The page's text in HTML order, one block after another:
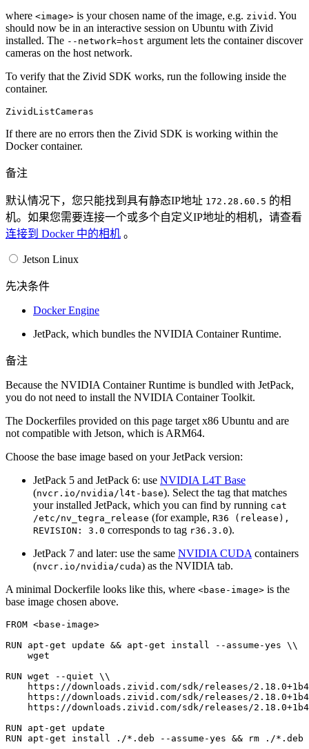
where <image> is your chosen name of the image, e.g. zivid . You
should now be in an interactive session on Ubuntu with Zivid
installed. The --network=host argument lets the container discover
cameras on the host network.
To verify that the Zivid SDK works, run the following inside the
container.
If there are no errors then the Zivid SDK is working within the
Docker container.
备注
默认情况下，您只能找到具有静态IP地址 172.28.60.5 的相
机。如果您需要连接一个或多个自定义IP地址的相机，请查看
连接到 Docker 中的相机 。
Jetson Linux
先决条件
Docker Engine
JetPack, which bundles the NVIDIA Container Runtime.
备注
Because the NVIDIA Container Runtime is bundled with JetPack,
you do not need to install the NVIDIA Container Toolkit.
The Dockerfiles provided on this page target x86 Ubuntu and are
not compatible with Jetson, which is ARM64.
Choose the base image based on your JetPack version:
JetPack 5 and JetPack 6: use NVIDIA L4T Base
(nvcr.io/nvidia/l4t-base). Select the tag that matches
your installed JetPack, which you can find by running cat
/etc/nv_tegra_release (for example, R36
(release),
REVISION:
3.0 corresponds to tag r36.3.0).
JetPack 7 and later: use the same NVIDIA CUDAcontainers
(nvcr.io/nvidia/cuda) as the NVIDIA tab.
A minimal Dockerfile looks like this, where <base-image> is the
base image chosen above.
FROM <base-image>
RUN
apt-get update && apt-get install --assume-yes \\
wget
RUN wget --quiet \\
https://downloads.zivid.com/sdk/releases/
https://downloads.zivid.com/sdk/releases/
https://downloads.zivid.com/sdk/releases/
RUN
apt-get
RUN
apt-get install ./*.deb --assume-yes && rm